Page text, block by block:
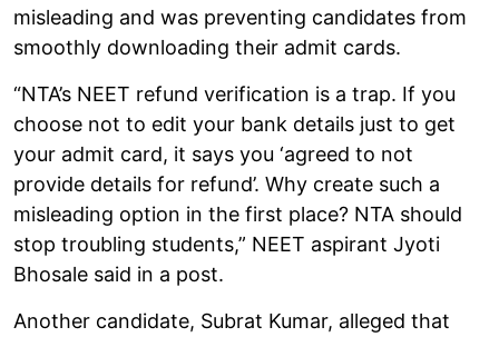
misleading and was preventing candidates from
smoothly downloading their admit cards.
“NTA’s NEET refund verification is a trap. If you
choose not to edit your bank details just to get
your admit card, it says you ‘agreed to not
provide details for refund’. Why create such a
misleading option in the first place? NTA should
stop troubling students,” NEET aspirant Jyoti
Bhosale said in a post.
Another candidate, Subrat Kumar, alleged that